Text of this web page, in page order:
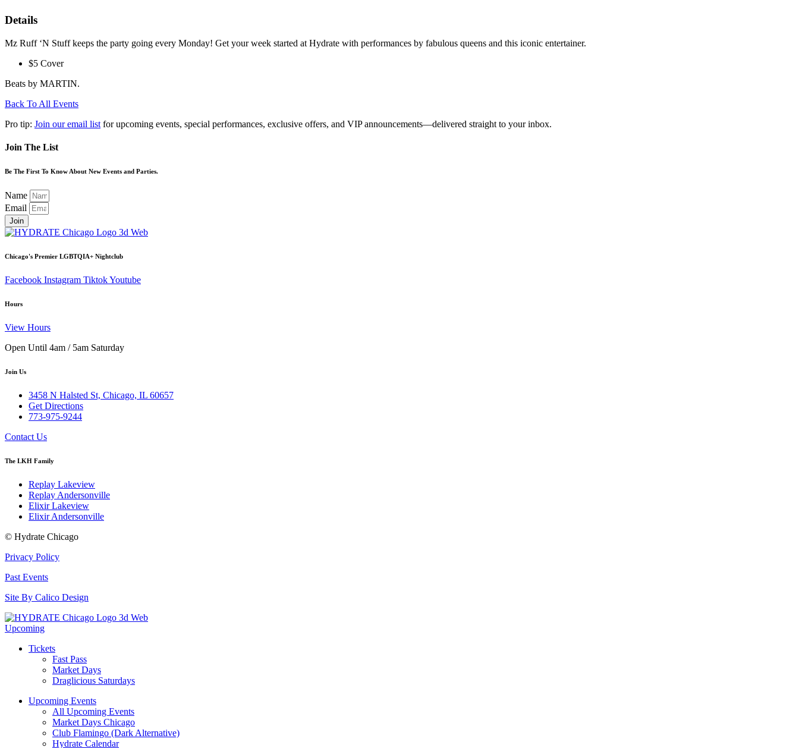
Details
Mz Ruff ‘N Stuff keeps the party going every Monday! Get your week started at Hydrate with performances by fabulous queens and this iconic entertainer.
$5 Cover
Beats by MARTIN.
Back To All Events
Pro tip: Join our email list for upcoming events, special performances, exclusive offers, and VIP announcements—delivered straight to your inbox.
Join The List
Be The First To Know About New Events and Parties.
Name
Email
Join
Chicago's Premier LGBTQIA+ Nightclub
Facebook Instagram TiktokYoutube
Hours
View Hours
Open Until 4am / 5am Saturday
Join Us
3458 N Halsted St, Chicago, IL 60657
Get Directions
773-975-9244
Contact Us
The LKH Family
Replay Lakeview
Replay Andersonville
Elixir Lakeview
Elixir Andersonville
© Hydrate Chicago
Privacy Policy
Past Events
Site By Calico Design
Upcoming
Tickets
Fast Pass
Market Days
Draglicious Saturdays
Upcoming Events
All Upcoming Events
Market Days Chicago
Club Flamingo (Dark Alternative)
Hydrate Calendar